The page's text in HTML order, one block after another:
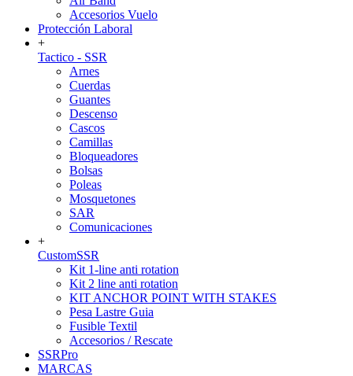
Accesorios Vuelo
Protección Laboral
+
Tactico - SSR
Arnes
Cuerdas
Guantes
Descenso
Cascos
Camillas
Bloqueadores
Bolsas
Poleas
Mosquetones
SAR
Comunicaciones
+
CustomSSR
Kit 1-line anti rotation
Kit 2 line anti rotation
KIT ANCHOR POINT WITH STAKES
Pesa Lastre Guia
Fusible Textil
Accesorios / Rescate
SSRPro
MARCAS